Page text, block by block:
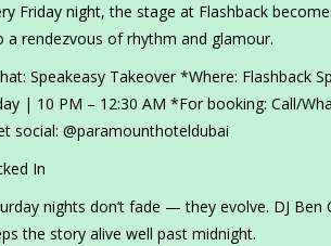
Friday night, the stage at Flashback
a rendezvous of rhythm and glamour.
Speakeasy Takeover *Where: Flashback
| 10 PM – 12:30 AM *For booking: Call/
social: @paramounthoteldubai
In
nights don’t fade — they evolve. DJ
the story alive well past midnight.